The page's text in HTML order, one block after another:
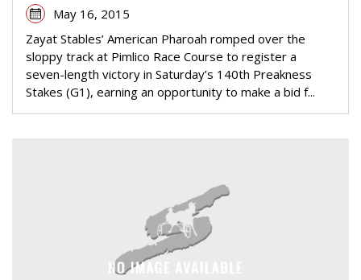
May 16, 2015
Zayat Stables’ American Pharoah romped over the
sloppy track at Pimlico Race Course to register a
seven-length victory in Saturday’s 140th Preakness
Stakes (G1), earning an opportunity to make a bid f...